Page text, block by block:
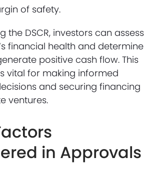
of safety.
the DSCR, investors can assess
financial health and determine
positive cash flow. This
vital for making informed
and securing financing
ventures.
in Approvals